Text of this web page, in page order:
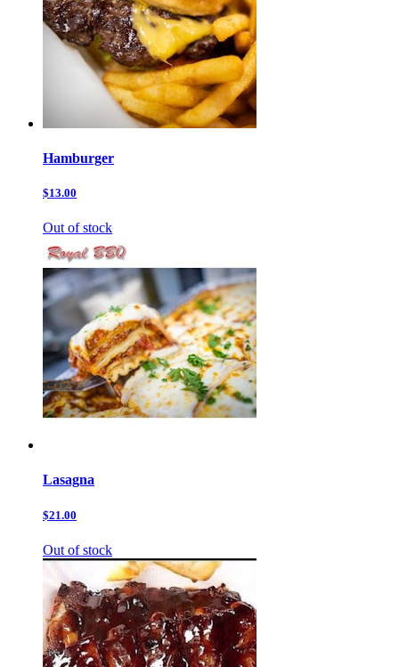
Hamburger
$13.00
Out of stock
Lasagna
$21.00
Out of stock